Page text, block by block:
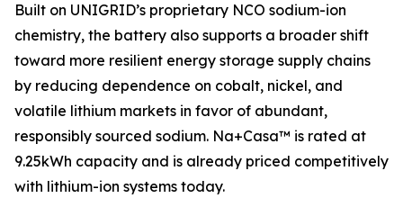
Built on UNIGRID’s proprietary NCO sodium-ion
chemistry, the battery also supports a broader shift
toward more resilient energy storage supply chains
by reducing dependence on cobalt, nickel, and
volatile lithium markets in favor of abundant,
responsibly sourced sodium. Na+Casa™ is rated at
9.25kWh capacity and is already priced competitively
with lithium-ion systems today.